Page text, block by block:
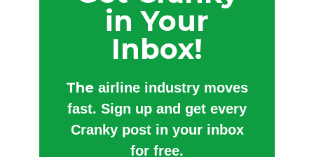
in Your
Inbox!
The airline industry moves
fast. Sign up and get every
Cranky post in your inbox
for free.